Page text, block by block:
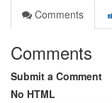
Comments
Comments
Submit a Comment
No HTML